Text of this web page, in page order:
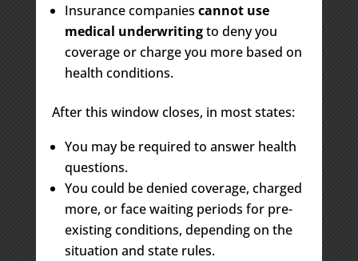
Insurance companies cannot use
medical underwritingto deny you
coverage or charge you more based on
health conditions.
After this window closes, in most states:
You may be required to answer health
questions.
You could be denied coverage, charged
more, or face waiting periods for pre-
existing conditions, depending on the
situation and state rules.